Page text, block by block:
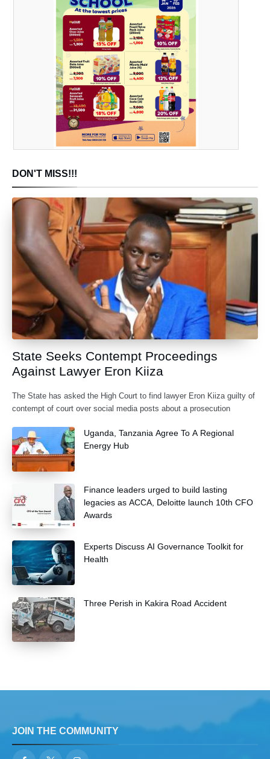
DON'T MISS!!!
State Seeks Contempt Proceedings
Against Lawyer Eron Kiiza
The State has asked the High Court to find lawyer Eron Kiiza guilty of
contempt of court over social media posts about a prosecution
Uganda, Tanzania Agree To A Regional
Energy Hub
Finance leaders urged to build lasting
legacies as ACCA, Deloitte launch 10th CFO
Awards
Experts Discuss AI Governance Toolkit for
Health
Three Perish in Kakira Road Accident
JOIN THE COMMUNITY